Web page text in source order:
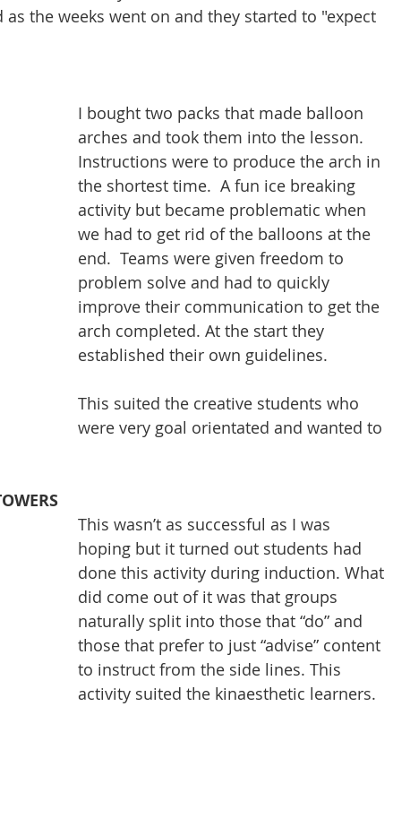
as the weeks went on and they started to "expect
I bought two packs that made balloon
arches and took them into the lesson.
Instructions were to produce the arch in
the shortest time.  A fun ice breaking
activity but became problematic when
we had to get rid of the balloons at the
end.  Teams were given freedom to
problem solve and had to quickly
improve their communication to get the
arch completed. At the start they
established their own guidelines.
This suited the creative students who
were very goal orientated and wanted to
This wasn’t as successful as I was
hoping but it turned out students had
done this activity during induction. What
did come out of it was that groups
naturally split into those that “do” and
those that prefer to just “advise” content
to instruct from the side lines. This
activity suited the kinaesthetic learners.